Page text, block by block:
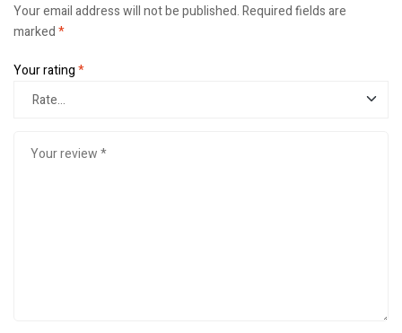
Your email address will not be published.Required fields are
marked*
Your rating*